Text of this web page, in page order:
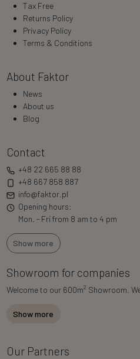
Tax Free
Returns Policy
Privacy Policy
Terms & Conditions
About Faktor
News
About us
Blog
Contact
+48 22 665 88 88
+48 667 858 887
info@faktor.pl
Opening hours:
Mon. - Fri from 8 am to 4 pm
Show more
Showroom for companies
Welcome to our 600m2 Showroom.
Show more
Our Partners